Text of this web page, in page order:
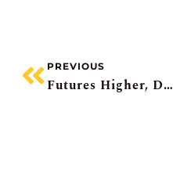
PREVIOUS
Futures Higher, Dell Pops, Barrick Undervalued?, Deere Falls, Urban Outfitters To Hit Record